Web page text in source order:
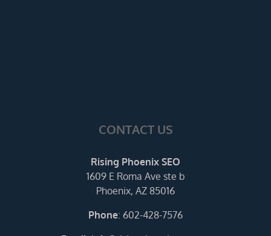
CONTACT US
Rising Phoenix SEO
1609 E Roma Ave ste b
Phoenix, AZ 85016
Phone: 602-428-7576